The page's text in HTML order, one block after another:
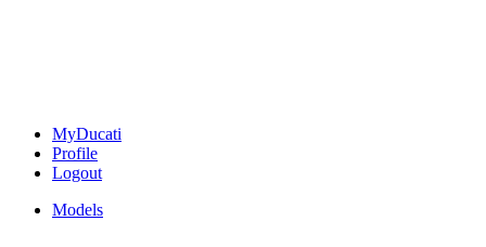
MyDucati
Profile
Logout
Models